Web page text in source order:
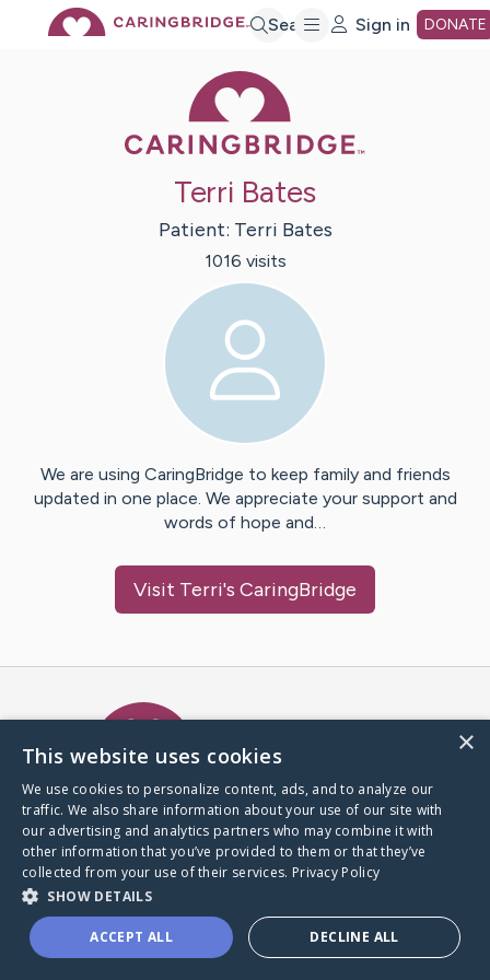
Search Sign in DONATE
Terri Bates
Patient: Terri Bates
1016 visits
We are using CaringBridge to keep family and friends
updated in one place. We appreciate your support and
words of hope and…
Visit Terri's CaringBridge
A world where no one goes
through a health journey alone.
Donate to CaringBridge
×
This website uses cookies
We use cookies to personalize content, ads, and to analyze our
traffic. We also share information about your use of our site with
our advertising and analytics partners who may combine it with
other information that you’ve provided to them or that they’ve
collected from your use of their services. Privacy Policy
SHOW DETAILS
ACCEPT ALL DECLINE ALL